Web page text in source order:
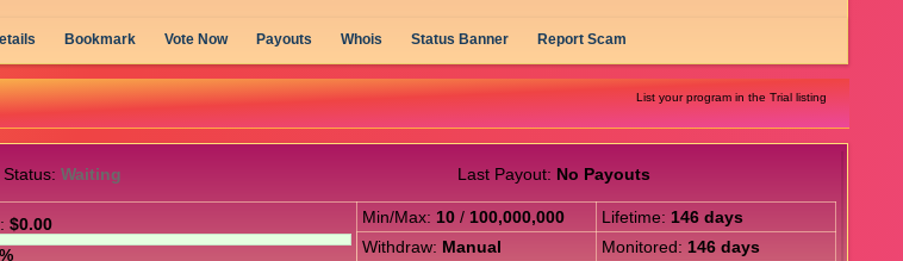
Bookmark Vote Now Payouts Whois Status Banner Report Scam
List your program in the Trial listing
Status: Waiting Last Payout: No Payouts
$0.00
Min/Max: 10 / 100,000,000 Lifetime: 146 days
Withdraw: Manual Monitored: 146 days